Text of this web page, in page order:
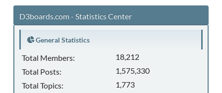
D3boards.com - Statistics Center
General Statistics
Total Members:
18,212
Total Posts:
1,575,330
Total Topics:
1,773